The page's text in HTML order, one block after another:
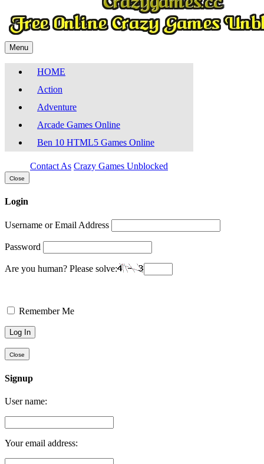
Menu
HOME
Action
Adventure
Arcade Games Online
Ben 10 HTML5 Games Online
Contact As Crazy Games Unblocked
Close
Login
Username or Email Address
Password
Are you human? Please solve:
Remember Me
Close
Signup
User name:
Your email address: